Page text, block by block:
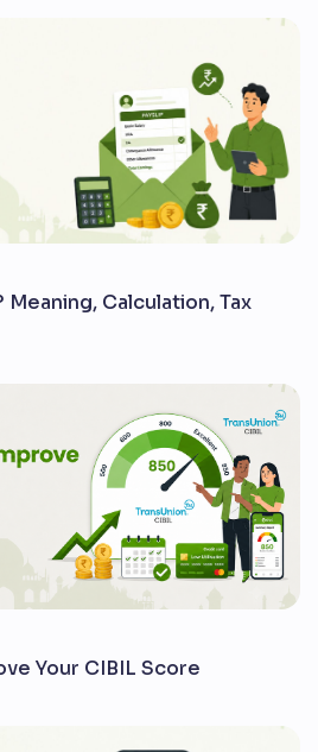
Meaning, Calculation, Tax
Your CIBIL Score